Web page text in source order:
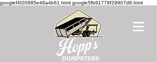
googlef4f20985e48a4b61.html google5fb91778f29907d9.html